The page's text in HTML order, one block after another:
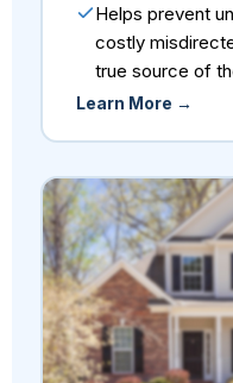
Helps prevent
costly
true source of
Learn More →